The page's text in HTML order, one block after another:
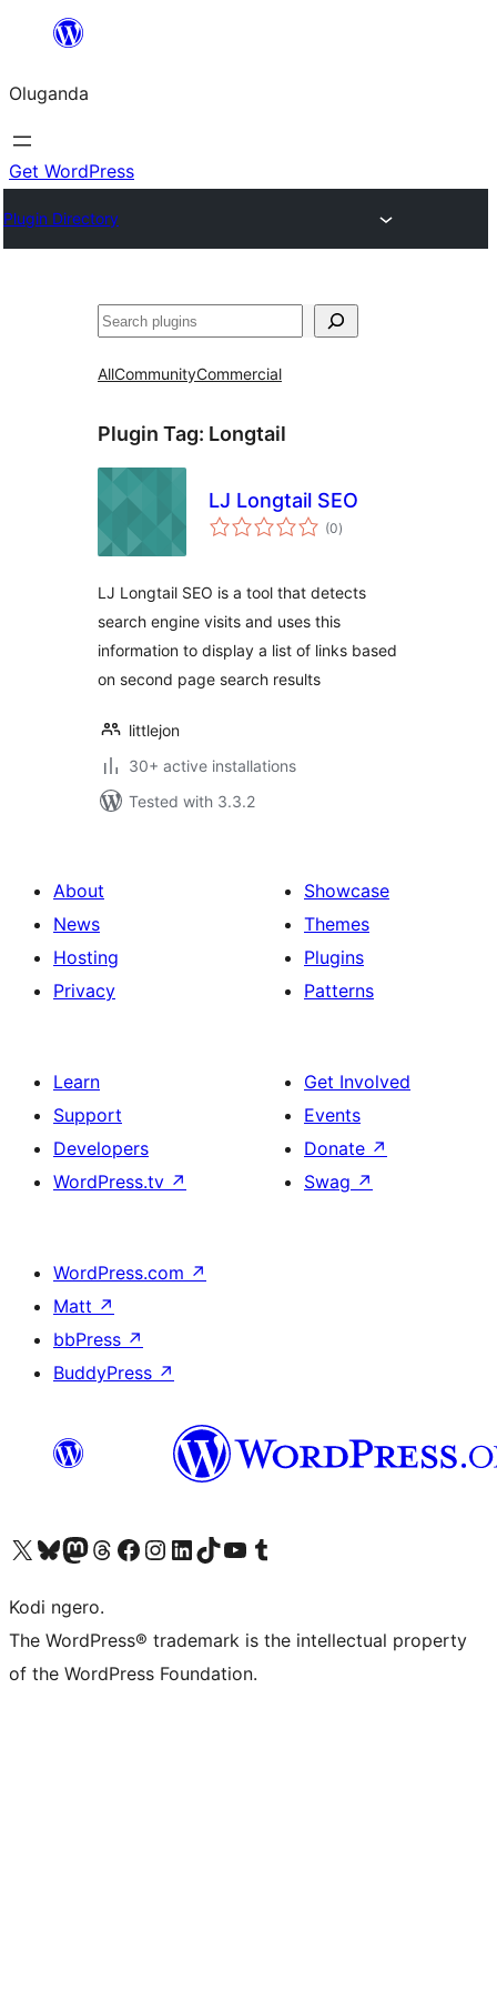
Bukka
Oluganda
Get WordPress
Plugin Directory
Noonya
AllCommunityCommercial
Plugin Tag: Longtail
LJ Longtail SEO
(0total
ratings
)
LJ Longtail SEO is a tool that detects
search engine visits and uses this
information to display a list of links based
on second page search results
littlejon
30+ active installations
Tested with 3.3.2
About
News
Hosting
Privacy
Showcase
Themes
Plugins
Patterns
Learn
Support
Developers
WordPress.tv ↗
Get Involved
Events
Donate ↗
Swag ↗
WordPress.com ↗
Matt ↗
bbPress ↗
BuddyPress ↗
Visit our X (formerly Twitter) account
Visit our Bluesky account
Visit our Mastodon account
Visit our Threads account
Visit our Facebook page
Visit our Instagram account
Visit our LinkedIn account
Visit our TikTok account
Visit our YouTube channel
Visit our Tumblr account
Kodi ngero.
The WordPress® trademark is the intellectual property
of the WordPress Foundation.